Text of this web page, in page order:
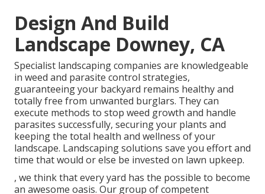
Design And Build
Landscape Downey, CA
Specialist landscaping companies are knowledgeable
in weed and parasite control strategies,
guaranteeing your backyard remains healthy and
totally free from unwanted burglars. They can
execute methods to stop weed growth and handle
parasites successfully, securing your plants and
keeping the total health and wellness of your
landscape. Landscaping solutions save you effort and
time that would or else be invested on lawn upkeep.
, we think that every yard has the possible to become
an awesome oasis. Our group of competent